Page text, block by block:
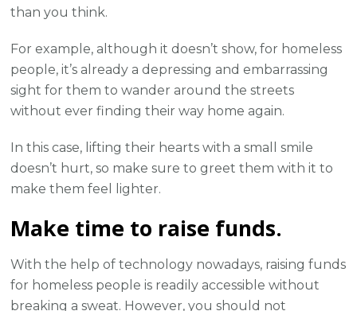
than you think.
For example, although it doesn’t show, for homeless
people, it’s already a depressing and embarrassing
sight for them to wander around the streets
without ever finding their way home again.
In this case, lifting their hearts with a small smile
doesn’t hurt, so make sure to greet them with it to
make them feel lighter.
Make time to raise funds.
With the help of technology nowadays, raising funds
for homeless people is readily accessible without
breaking a sweat. However, you should not